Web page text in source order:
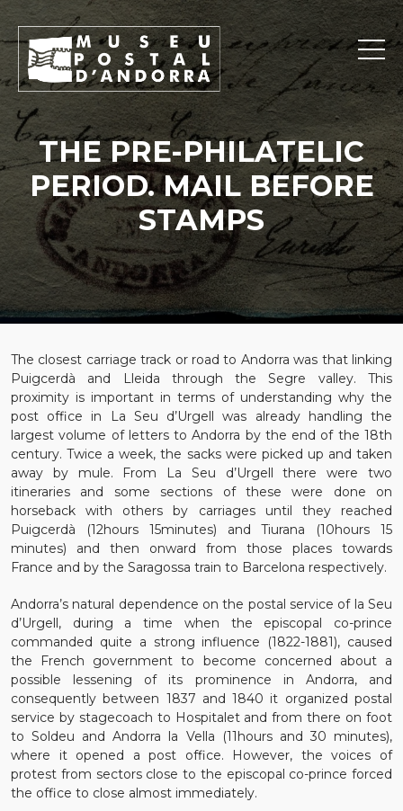
THE PRE-PHILATELIC
PERIOD. MAIL BEFORE
STAMPS
The closest carriage track or road to Andorra was that linking
Puigcerdà and Lleida through the Segre valley. This
proximity is important in terms of understanding why the
post office in La Seu d’Urgell was already handling the
largest volume of letters to Andorra by the end of the 18th
century. Twice a week, the sacks were picked up and taken
away by mule. From La Seu d’Urgell there were two
itineraries and some sections of these were done on
horseback with others by carriages until they reached
Puigcerdà (12hours 15minutes) and Tiurana (10hours 15
minutes) and then onward from those places towards
France and by the Saragossa train to Barcelona respectively.
Andorra’s natural dependence on the postal service of la Seu
d’Urgell, during a time when the episcopal co-prince
commanded quite a strong influence (1822-1881), caused
the French government to become concerned about a
possible lessening of its prominence in Andorra, and
consequently between 1837 and 1840 it organized postal
service by stagecoach to Hospitalet and from there on foot
to Soldeu and Andorra la Vella (11hours and 30 minutes),
where it opened a post office. However, the voices of
protest from sectors close to the episcopal co-prince forced
the office to close almost immediately.